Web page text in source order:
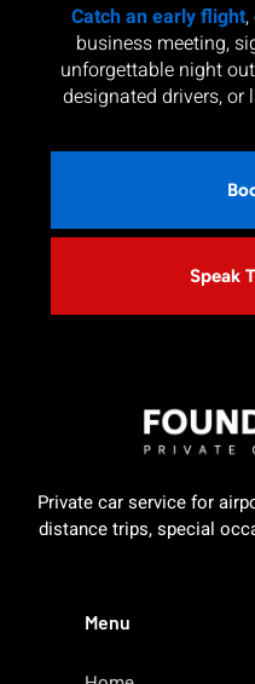
Catch an early flight,
business meeting,
unforgettable night
designated drivers,
Speak
Private car service for
distance trips, special
Menu